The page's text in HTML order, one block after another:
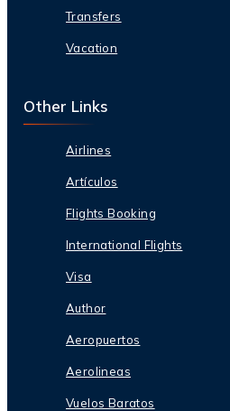
Transfers
Vacation
Other Links
Airlines
Artículos
Flights Booking
International Flights
Visa
Author
Aeropuertos
Aerolineas
Vuelos Baratos